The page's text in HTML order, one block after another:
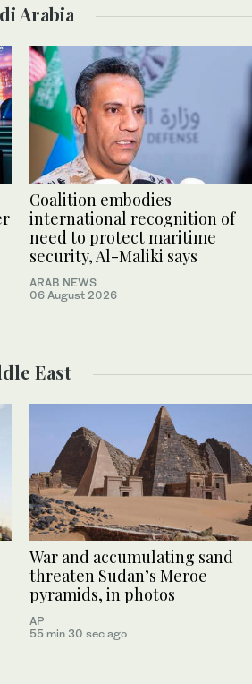
Arabia
Coalition embodies
international recognition of
need to protect maritime
security, Al-Maliki says
ARAB NEWS
06 August 2026
East
War and accumulating sand
threaten Sudan’s Meroe
pyramids, in photos
AP
55 min 30 sec ago